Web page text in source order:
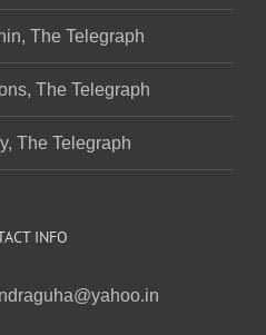
The Telegraph
The Telegraph
The Telegraph
INFO